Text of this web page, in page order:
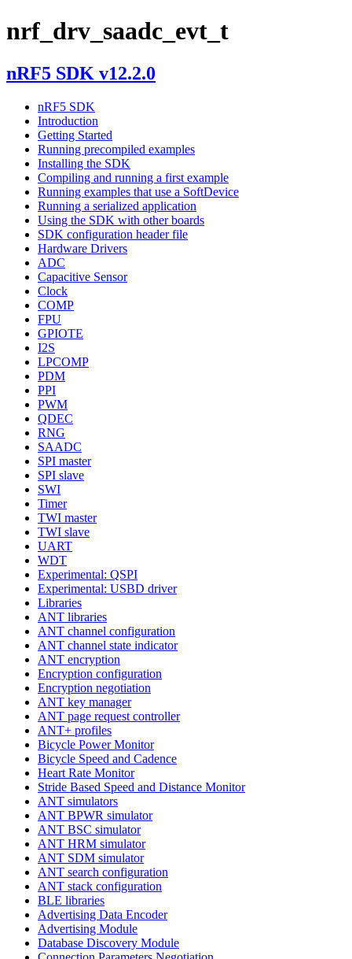
nrf_drv_saadc_evt_t
nRF5 SDK v12.2.0
nRF5 SDK
Introduction
Getting Started
Running precompiled examples
Installing the SDK
Compiling and running a first example
Running examples that use a SoftDevice
Running a serialized application
Using the SDK with other boards
SDK configuration header file
Hardware Drivers
ADC
Capacitive Sensor
Clock
COMP
FPU
GPIOTE
I2S
LPCOMP
PDM
PPI
PWM
QDEC
RNG
SAADC
SPI master
SPI slave
SWI
Timer
TWI master
TWI slave
UART
WDT
Experimental: QSPI
Experimental: USBD driver
Libraries
ANT libraries
ANT channel configuration
ANT channel state indicator
ANT encryption
Encryption configuration
Encryption negotiation
ANT key manager
ANT page request controller
ANT+ profiles
Bicycle Power Monitor
Bicycle Speed and Cadence
Heart Rate Monitor
Stride Based Speed and Distance Monitor
ANT simulators
ANT BPWR simulator
ANT BSC simulator
ANT HRM simulator
ANT SDM simulator
ANT search configuration
ANT stack configuration
BLE libraries
Advertising Data Encoder
Advertising Module
Database Discovery Module